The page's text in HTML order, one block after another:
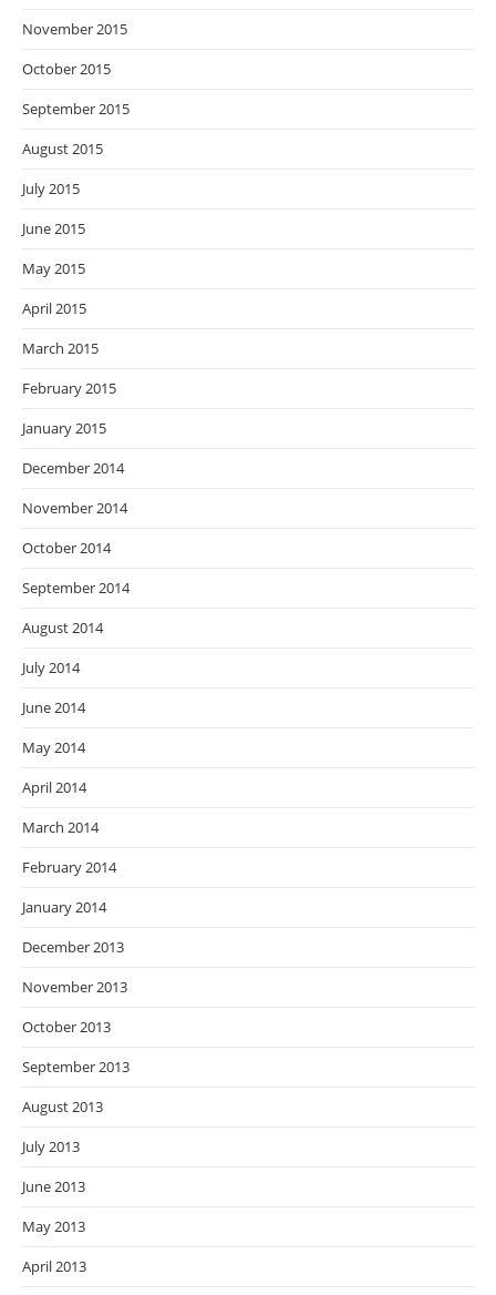
November 2015
October 2015
September 2015
August 2015
July 2015
June 2015
May 2015
April 2015
March 2015
February 2015
January 2015
December 2014
November 2014
October 2014
September 2014
August 2014
July 2014
June 2014
May 2014
April 2014
March 2014
February 2014
January 2014
December 2013
November 2013
October 2013
September 2013
August 2013
July 2013
June 2013
May 2013
April 2013